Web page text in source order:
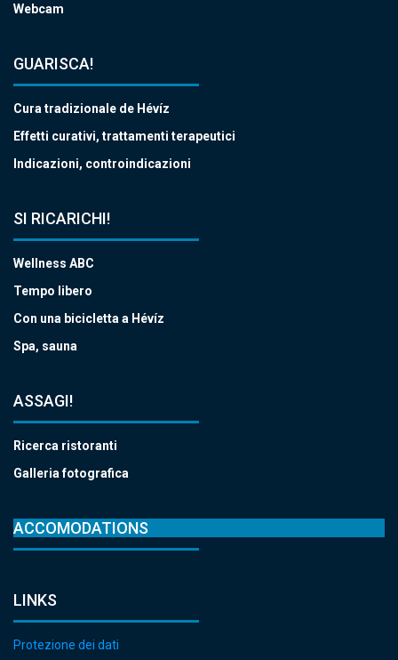
Webcam
GUARISCA!
Cura tradizionale de Hévíz
Effetti curativi, trattamenti terapeutici
Indicazioni, controindicazioni
SI RICARICHI!
Wellness ABC
Tempo libero
Con una bicicletta a Hévíz
Spa, sauna
ASSAGI!
Ricerca ristoranti
Galleria fotografica
ACCOMODATIONS
LINKS
Protezione dei dati